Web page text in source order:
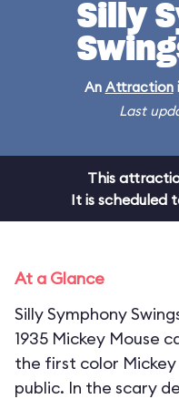
Silly
An Attraction
Last
This
It is scheduled
At a Glance
Silly Symphony
1935 Mickey Mouse
the first color
public. In the scary